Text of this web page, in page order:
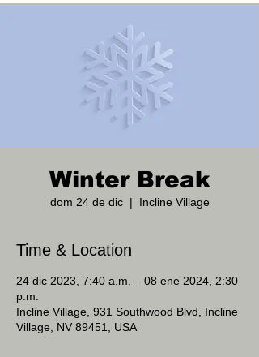
Winter Break
dom 24 de dic
  |
Incline Village
Time & Location
24 dic 2023, 7:40 a.m. – 08 ene 2024, 2:30
p.m.
Incline Village, 931 Southwood Blvd, Incline
Village, NV 89451, USA